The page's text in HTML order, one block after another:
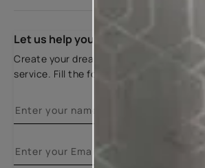
Let us help you
Create your dream home with our
service. Fill the form below for a free